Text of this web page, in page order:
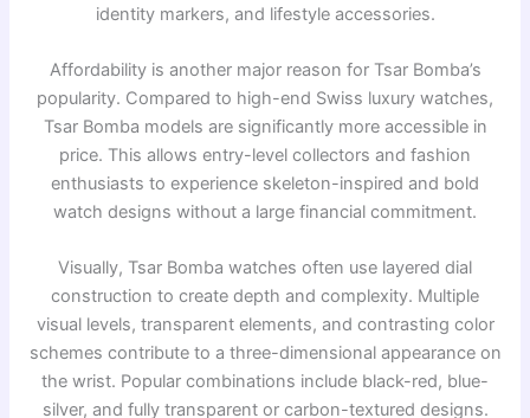
identity markers, and lifestyle accessories.
Affordability is another major reason for Tsar Bomba’s
popularity. Compared to high-end Swiss luxury watches,
Tsar Bomba models are significantly more accessible in
price. This allows entry-level collectors and fashion
enthusiasts to experience skeleton-inspired and bold
watch designs without a large financial commitment.
Visually, Tsar Bomba watches often use layered dial
construction to create depth and complexity. Multiple
visual levels, transparent elements, and contrasting color
schemes contribute to a three-dimensional appearance on
the wrist. Popular combinations include black-red, blue-
silver, and fully transparent or carbon-textured designs.